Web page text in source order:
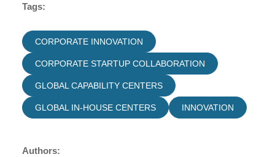
Tags:
CORPORATE INNOVATION
CORPORATE STARTUP COLLABORATION
GLOBAL CAPABILITY CENTERS
GLOBAL IN-HOUSE CENTERS INNOVATION
Authors: